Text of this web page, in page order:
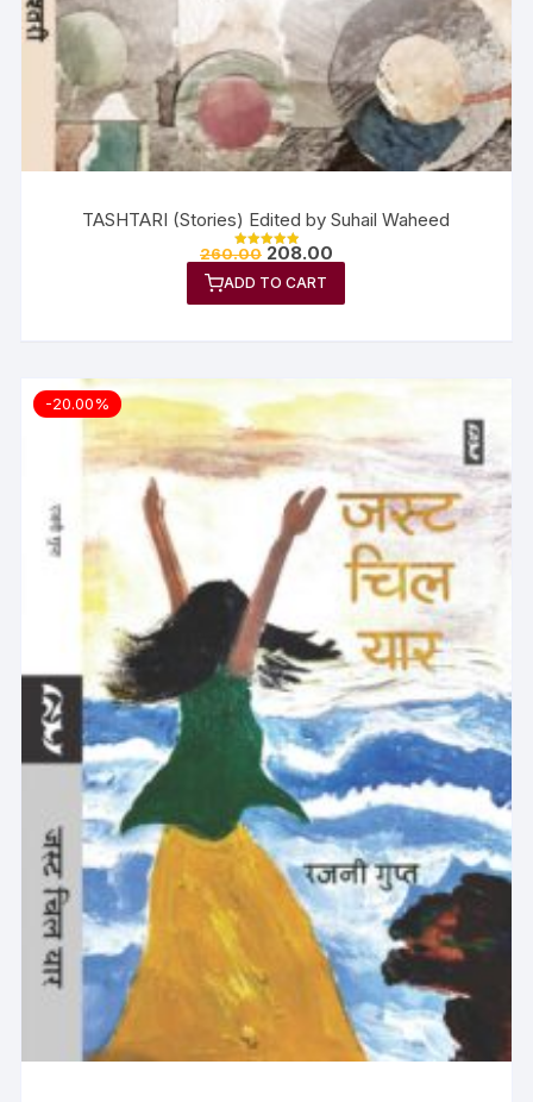
TASHTARI (Stories) Edited by Suhail Waheed
Rated
out of 5
260.00 208.00
ADD TO CART
-20.00%